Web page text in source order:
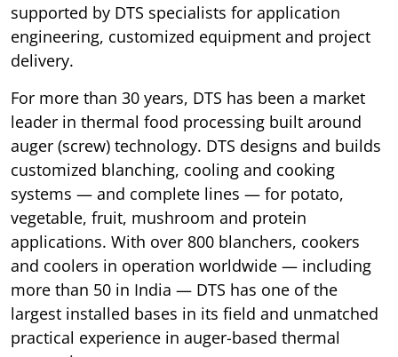
supported by DTS specialists for application
engineering, customized equipment and project
delivery.
For more than 30 years, DTS has been a market
leader in thermal food processing built around
auger (screw) technology. DTS designs and builds
customized blanching, cooling and cooking
systems — and complete lines — for potato,
vegetable, fruit, mushroom and protein
applications. With over 800 blanchers, cookers
and coolers in operation worldwide — including
more than 50 in India — DTS has one of the
largest installed bases in its field and unmatched
practical experience in auger-based thermal